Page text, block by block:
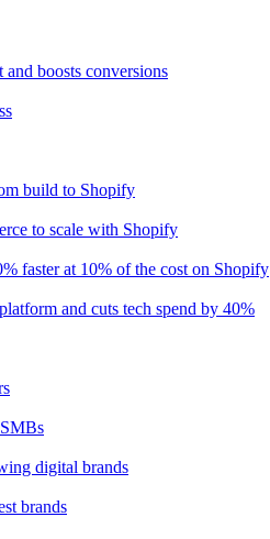
and boosts conversions
build to Shopify
to scale with Shopify
faster at 10% of the cost on Shopify
and cuts tech spend by 40%
digital brands
brands